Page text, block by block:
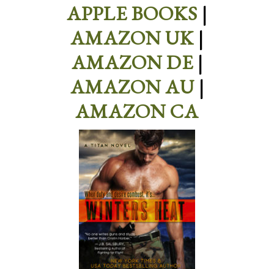
APPLE BOOKS |
AMAZON UK |
AMAZON DE|
AMAZON AU|
AMAZON CA